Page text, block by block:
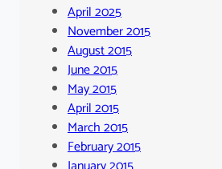
April 2025
November 2015
August 2015
June 2015
May 2015
April 2015
March 2015
February 2015